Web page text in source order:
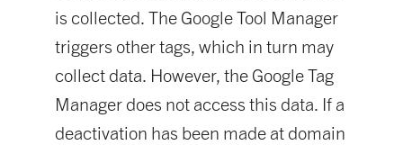
is collected. The Google Tool Manager
triggers other tags, which in turn may
collect data. However, the Google Tag
Manager does not access this data. If a
deactivation has been made at domain